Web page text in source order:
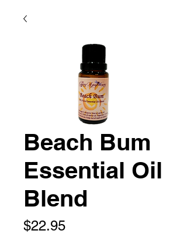
Beach Bum
Essential Oil
Blend
$22.95Price